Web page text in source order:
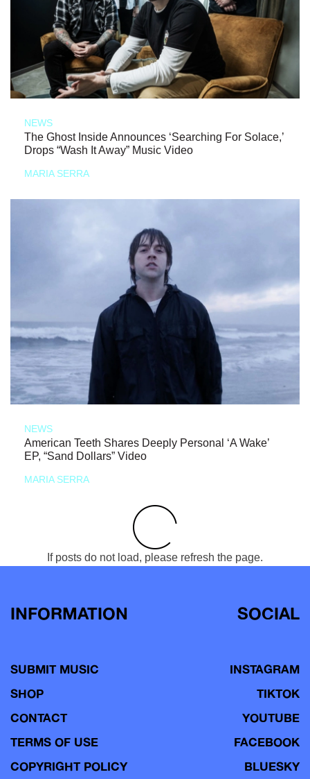
NEWS
The Ghost Inside Announces ‘Searching For Solace,’
Drops “Wash It Away” Music Video
MARIA SERRA
NEWS
American Teeth Shares Deeply Personal ‘A Wake’
EP, “Sand Dollars” Video
MARIA SERRA
If posts do not load, please refresh the page.
INFORMATION
SUBMIT MUSIC
SHOP
CONTACT
TERMS OF USE
COPYRIGHT POLICY
SOCIAL
INSTAGRAM
TIKTOK
YOUTUBE
FACEBOOK
BLUESKY